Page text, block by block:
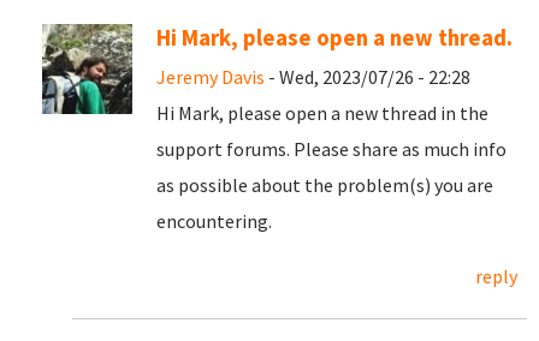
Hi Mark, please open a new thread.
Jeremy Davis - Wed, 2023/07/26 - 22:28
Hi Mark, please open a new thread in the
support forums. Please share as much info
as possible about the problem(s) you are
encountering.
reply